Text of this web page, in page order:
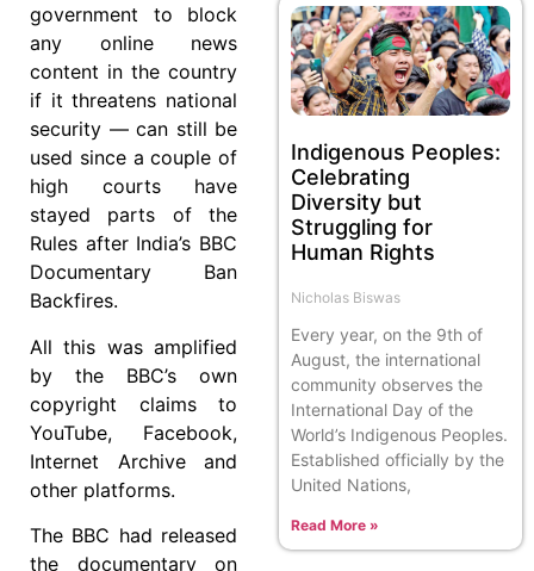
government to block
any online news
content in the country
if it threatens national
security — can still be
used since a couple of
high courts have
stayed parts of the
Rules after India’s BBC
Documentary Ban
Backfires.
All this was amplified
by the BBC’s own
copyright claims to
YouTube, Facebook,
Internet Archive and
other platforms.
The BBC had released
the documentary on
Indigenous Peoples:
Celebrating
Diversity but
Struggling for
Human Rights
Nicholas Biswas
Every year, on the 9th of
August, the international
community observes the
International Day of the
World’s Indigenous Peoples.
Established officially by the
United Nations,
Read More »